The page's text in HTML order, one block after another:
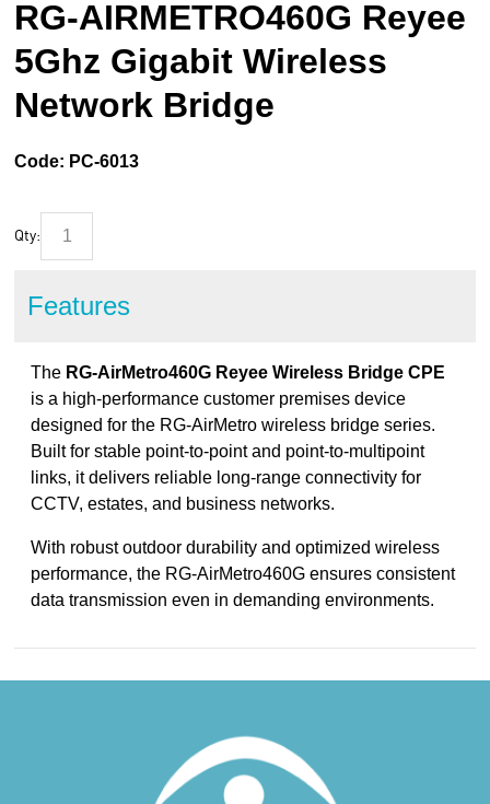
RG-AIRMETRO460G Reyee
5Ghz Gigabit Wireless
Network Bridge
Code: PC-6013
Qty:
Features
The RG-AirMetro460G Reyee Wireless Bridge CPE
is a high-performance customer premises device
designed for the RG-AirMetro wireless bridge series.
Built for stable point-to-point and point-to-multipoint
links, it delivers reliable long-range connectivity for
CCTV, estates, and business networks.
With robust outdoor durability and optimized wireless
performance, the RG-AirMetro460G ensures consistent
data transmission even in demanding environments.